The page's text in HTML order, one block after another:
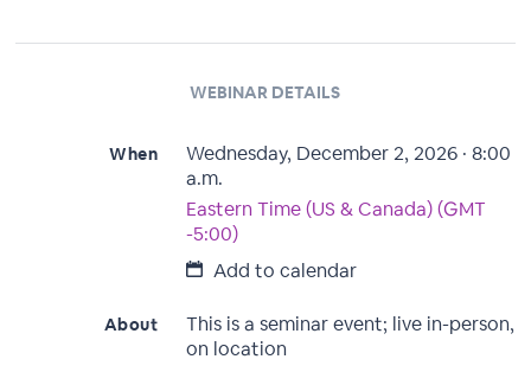
WEBINAR DETAILS
When
Wednesday, December 2, 2026 · 8:00
a.m.
Eastern Time (US & Canada) (GMT
-5:00)
Add to calendar
About
This is a seminar event; live in-person,
on location